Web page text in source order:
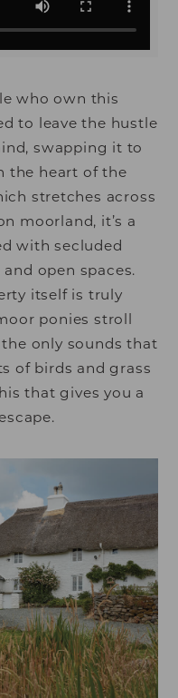
who own this
to leave the hustle
swapping it to
the heart of the
stretches across
moorland, it’s a
with secluded
open spaces.
itself is truly
ponies stroll
only sounds that
of birds and grass
that gives you a